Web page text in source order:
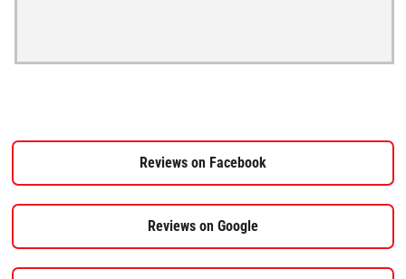
Reviews on Facebook
Reviews on Google